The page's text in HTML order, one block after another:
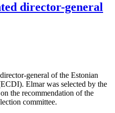
director-general
general of the Estonian
Elmar was selected by the
the recommendation of the
committee.